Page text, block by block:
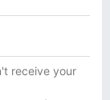
receive your